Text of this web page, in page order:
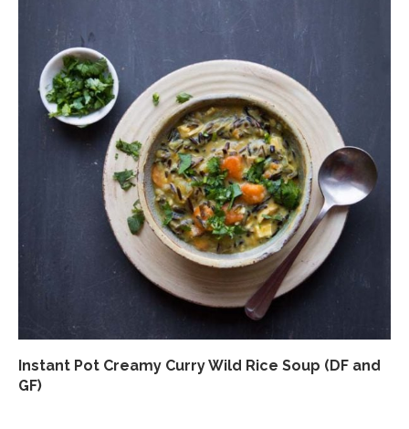
Instant Pot Creamy Curry Wild Rice Soup (DF and
GF)